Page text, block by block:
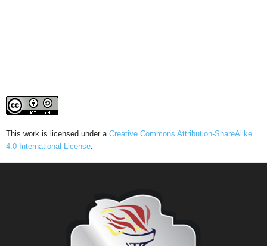
This work is licensed under a Creative Commons Attribution-ShareAlike
4.0 International License.